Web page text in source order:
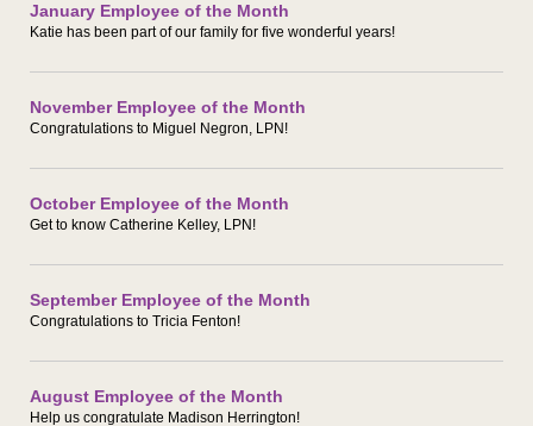
January Employee of the Month
Katie has been part of our family for five wonderful years!
November Employee of the Month
Congratulations to Miguel Negron, LPN!
October Employee of the Month
Get to know Catherine Kelley, LPN!
September Employee of the Month
Congratulations to Tricia Fenton!
August Employee of the Month
Help us congratulate Madison Herrington!